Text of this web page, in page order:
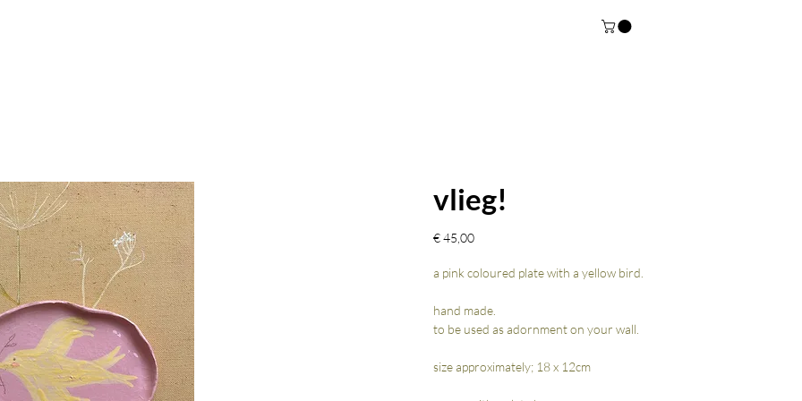
vlieg!
€ 45,00Prijs
a pink coloured plate with a yellow bird.
hand made.
to be used as adornment on your wall.
size approximately; 18 x 12cm